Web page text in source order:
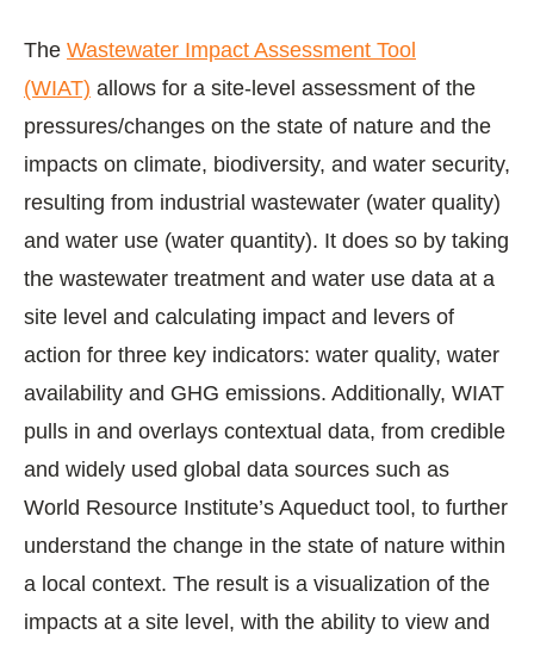
The Wastewater Impact Assessment Tool
(WIAT) allows for a site-level assessment of the
pressures/changes on the state of nature and the
impacts on climate, biodiversity, and water security,
resulting from industrial wastewater (water quality)
and water use (water quantity). It does so by taking
the wastewater treatment and water use data at a
site level and calculating impact and levers of
action for three key indicators: water quality, water
availability and GHG emissions. Additionally, WIAT
pulls in and overlays contextual data, from credible
and widely used global data sources such as
World Resource Institute’s Aqueduct tool, to further
understand the change in the state of nature within
a local context. The result is a visualization of the
impacts at a site level, with the ability to view and